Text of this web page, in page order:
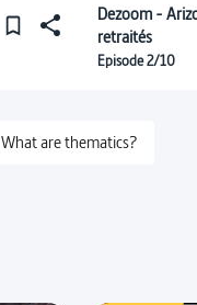
Dezoom -
retraités
Episode 2/10
What are thematics?